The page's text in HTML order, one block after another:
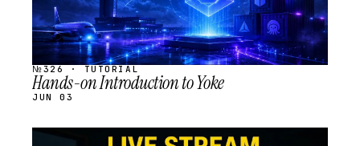
№326 · TUTORIAL
Hands-on Introduction to Yoke
JUN 03